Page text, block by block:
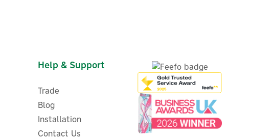
Help & Support
Trade
Blog
Installation
Contact Us